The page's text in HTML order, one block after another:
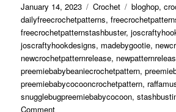
January 14, 2023 Crochet bloghop,
dailyfreecrochetpatterns,
freecrochetpatternstashbuster,
joscraftyhookdesigns, madebygootie,
newcrochetpatternrelease,
preemiebabybeaniecrochetpattern,
preemiebabycocooncrochetpattern,
snugglebugpreemiebabycocoon,
Comment